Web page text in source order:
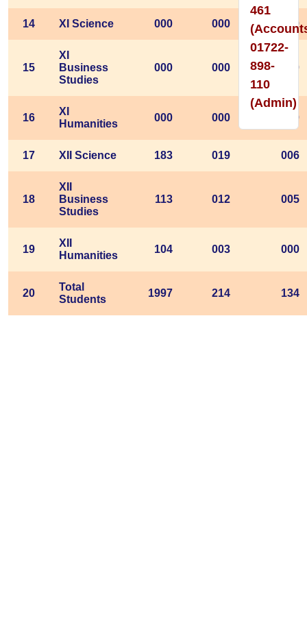
14 XI Science 000 000 000
15
XI
Business
Studies
000 000 000
16
XI
Humanities
000 000 000
17 XII Science 183 019 006
18
XII
Business
Studies
113 012 005
19
XII
Humanities
104 003 000
20
Total
Students
1997 214 134
461
01722-
898-
110
(Admin)